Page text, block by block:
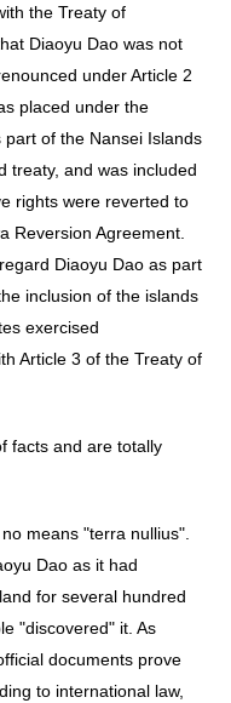
the Treaty of
Diaoyu Dao was not
under Article 2
placed under the
of the Nansei Islands
treaty, and was included
rights were reverted to
Reversion Agreement.
Diaoyu Dao as part
inclusion of the islands
exercised
Article 3 of the Treaty of
facts and are totally
means "terra nullius".
Dao as it had
for several hundred
"discovered" it. As
documents prove
to international law,